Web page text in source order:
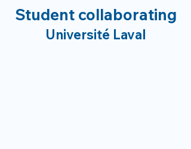
Student collaborating
Université Laval